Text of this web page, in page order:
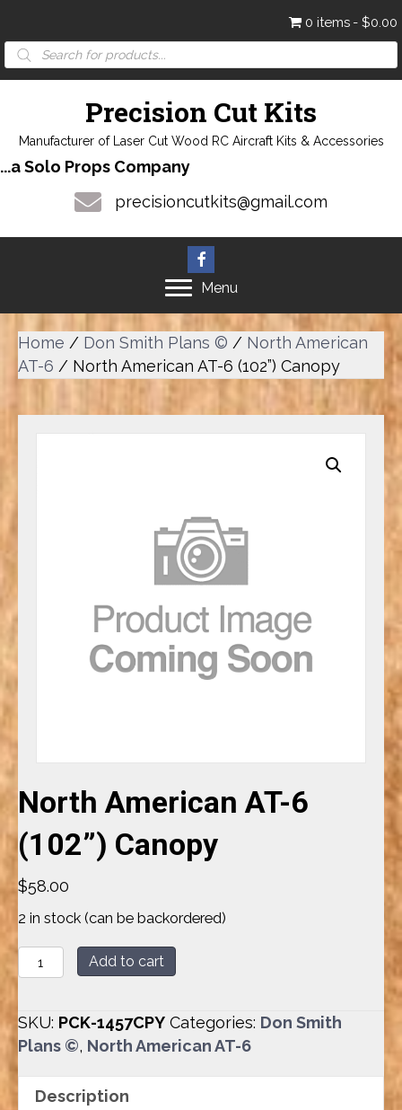
0 items $0.00
Products
search
Precision Cut Kits
Manufacturer of Laser Cut Wood RC Aircraft Kits & Accessories
...a Solo Props Company
precisioncutkits@gmail.com
Menu
Home / Don Smith Plans © / North American
AT-6 / North American AT-6 (102”) Canopy
North American AT-6
(102”) Canopy
$58.00
2 in stock (can be backordered)
North
American
6
(102”)
Canopy
quantity
Add to cart
SKU: PCK-1457CPY Categories: Don Smith
Plans ©, North American AT-6
Description